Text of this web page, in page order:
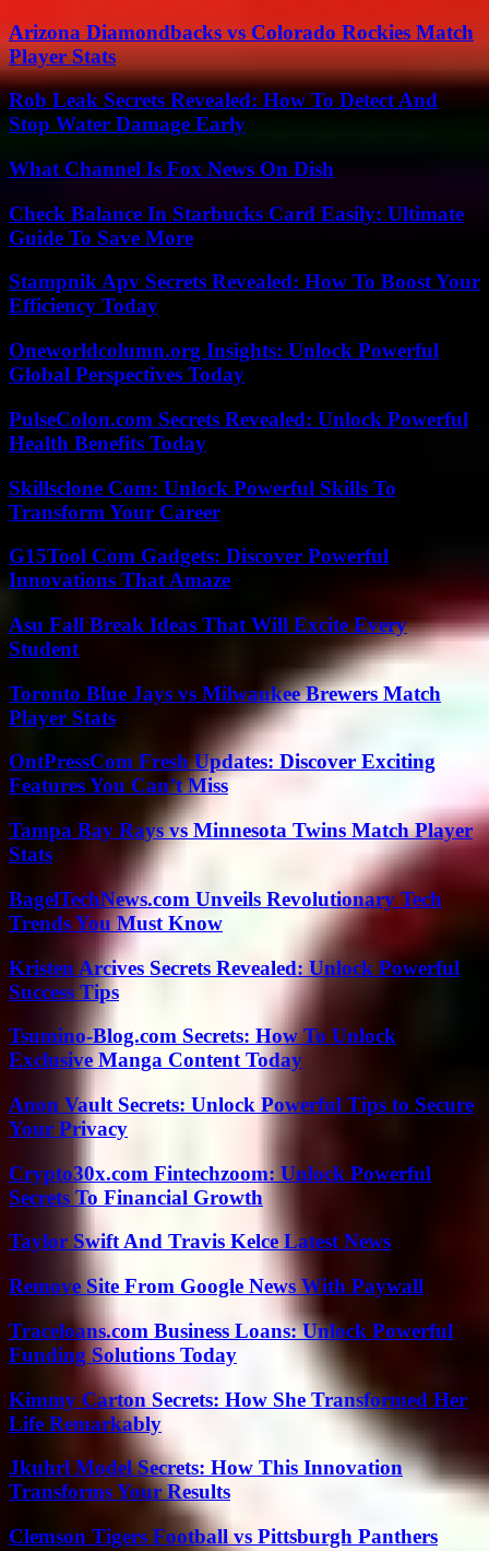
Arizona Diamondbacks vs Colorado Rockies Match
Player Stats
Rob Leak Secrets Revealed: How To Detect And
Stop Water Damage Early
What Channel Is Fox News On Dish
Check Balance In Starbucks Card Easily: Ultimate
Guide To Save More
Stampnik Apv Secrets Revealed: How To Boost Your
Efficiency Today
Oneworldcolumn.org Insights: Unlock Powerful
Global Perspectives Today
PulseColon.com Secrets Revealed: Unlock Powerful
Health Benefits Today
Skillsclone Com: Unlock Powerful Skills To
Transform Your Career
G15Tool Com Gadgets: Discover Powerful
Innovations That Amaze
Asu Fall Break Ideas That Will Excite Every
Student
Toronto Blue Jays vs Milwaukee Brewers Match
Player Stats
OntPressCom Fresh Updates: Discover Exciting
Features You Can’t Miss
Tampa Bay Rays vs Minnesota Twins Match Player
Stats
BagelTechNews.com Unveils Revolutionary Tech
Trends You Must Know
Kristen Arcives Secrets Revealed: Unlock Powerful
Success Tips
Tsumino-Blog.com Secrets: How To Unlock
Exclusive Manga Content Today
Anon Vault Secrets: Unlock Powerful Tips to Secure
Your Privacy
Crypto30x.com Fintechzoom: Unlock Powerful
Secrets To Financial Growth
Taylor Swift And Travis Kelce Latest News
Remove Site From Google News With Paywall
Traceloans.com Business Loans: Unlock Powerful
Funding Solutions Today
Kimmy Carton Secrets: How She Transformed Her
Life Remarkably
Jkuhrl Model Secrets: How This Innovation
Transforms Your Results
Clemson Tigers Football vs Pittsburgh Panthers